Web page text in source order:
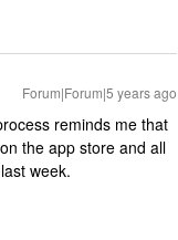
Forum|Forum|5 years ago
reminds me that
the app store and all
week.